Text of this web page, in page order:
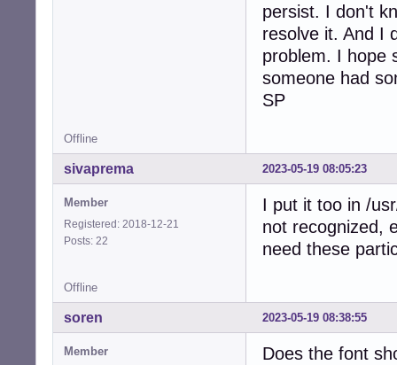
persist. I don't
resolve it. And I
problem. I hope
someone had
SP
Offline
2023-05-19 08:05:23
sivaprema
Member
Registered: 2018-12-21
Posts: 22
I put it too in /
not recognized,
need these
Offline
2023-05-19 08:38:55
soren
Member
Does the font